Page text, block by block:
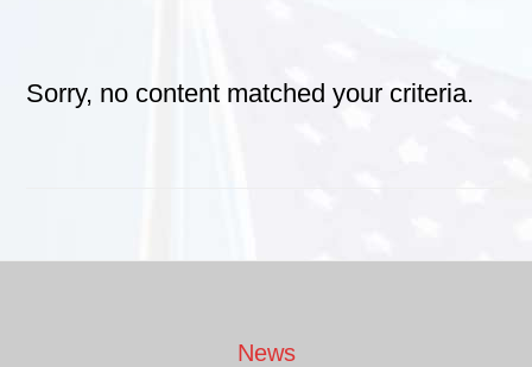
Sorry, no content matched your criteria.
News